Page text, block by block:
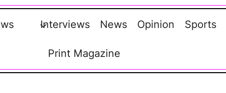
Interviews News Opinion Sports
Print Magazine